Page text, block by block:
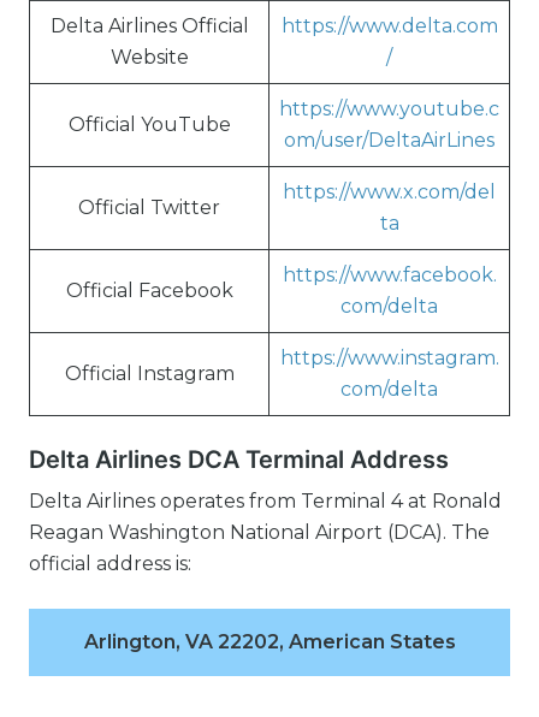
Delta Airlines Official
Website
https://www.delta.com
/
Official YouTube
https://www.youtube.c
om/user/DeltaAirLines
Official Twitter
https://www.x.com/del
ta
Official Facebook
https://www.facebook.
com/delta
Official Instagram
https://www.instagram.
com/delta
Delta Airlines DCA Terminal Address
Delta Airlines operates from Terminal 4 at Ronald
Reagan Washington National Airport (DCA). The
official address is:
Arlington, VA 22202, American States